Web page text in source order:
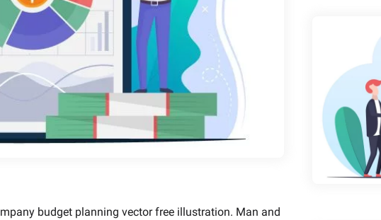
budget planning vector free illustration. Man and